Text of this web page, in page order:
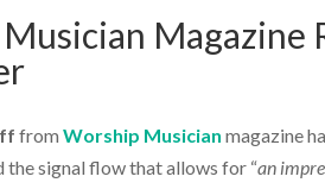
Magazine
fromWorship Musician magazine
the signal flow that allows for “an